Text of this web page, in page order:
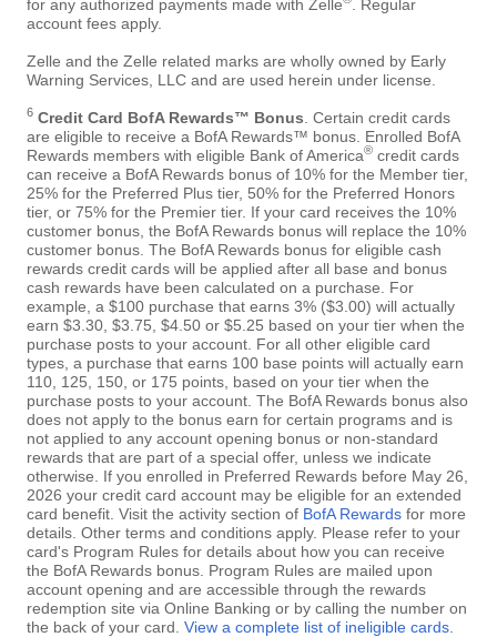
for any authorized payments made with Zelle
. Regular
account fees apply.
Zelle and the Zelle related marks are wholly owned by Early
Warning Services, LLC and are used herein under license.
6 Credit Card BofA Rewards™ Bonus . Certain credit cards
are eligible to receive a BofA Rewards™ bonus. Enrolled BofA
Rewards members with eligible Bank of America® credit cards
can receive a BofA Rewards bonus of 10% for the Member tier,
25% for the Preferred Plus tier, 50% for the Preferred Honors
tier, or 75% for the Premier tier. If your card receives the 10%
customer bonus, the BofA Rewards bonus will replace the 10%
customer bonus. The BofA Rewards bonus for eligible cash
rewards credit cards will be applied after all base and bonus
cash rewards have been calculated on a purchase. For
example, a $100 purchase that earns 3% ($3.00) will actually
earn $3.30, $3.75, $4.50 or $5.25 based on your tier when the
purchase posts to your account. For all other eligible card
types, a purchase that earns 100 base points will actually earn
110, 125, 150, or 175 points, based on your tier when the
purchase posts to your account. The BofA Rewards bonus also
does not apply to the bonus earn for certain programs and is
not applied to any account opening bonus or non-standard
rewards that are part of a special offer, unless we indicate
otherwise. If you enrolled in Preferred Rewards before May 26,
2026 your credit card account may be eligible for an extended
card benefit. Visit the activity section of BofA Rewards for more
details. Other terms and conditions apply. Please refer to your
card's Program Rules for details about how you can receive
the BofA Rewards bonus. Program Rules are mailed upon
account opening and are accessible through the rewards
redemption site via Online Banking or by calling the number on
the back of your card. View a complete list of ineligible cards